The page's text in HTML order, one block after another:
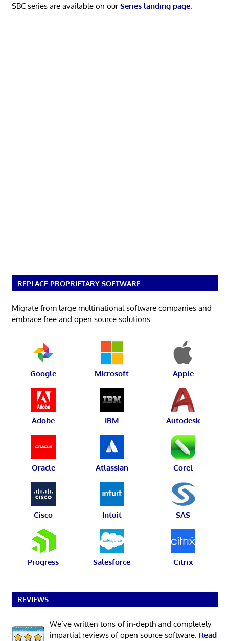
SBC series are available on ourSeries landing page.
REPLACE PROPRIETARY SOFTWARE
Migrate from large multinational software companies and
embrace free and open source solutions.
Google Microsoft Apple
Adobe IBM Autodesk
Oracle Atlassian Corel
Cisco Intuit SAS
Progress Salesforce Citrix
REVIEWS
We’ve written tons of in-depth and completely
impartial reviews of open source software. Read